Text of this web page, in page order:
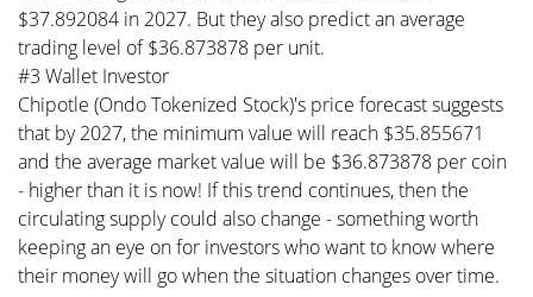
$37.892084 in 2027. But they also predict an average
trading level of $36.873878 per unit.
#3 Wallet Investor
Chipotle (Ondo Tokenized Stock)'s price forecast suggests
that by 2027, the minimum value will reach $35.855671
and the average market value will be $36.873878 per coin
- higher than it is now! If this trend continues, then the
circulating supply could also change - something worth
keeping an eye on for investors who want to know where
their money will go when the situation changes over time.